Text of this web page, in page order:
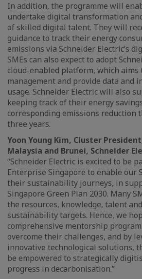
In addition, the programme will
undertake digital transformation
of skilled digital talent. They will
guidance to track their energy
emissions via Schneider Electric’s
SMEs can also expect to adopt
cloud-enabled platform, which
management and provide data and
usage. Schneider Electric will also
keeping track of their energy
corresponding emissions reduction
three years.
Yoon Young Kim, Cluster
Malaysia and Brunei, Schneider
“Schneider Electric is excited to be
Enterprise Singapore to enable our
their sustainability journeys, in
Singapore Green Plan 2030. Many
the resources, knowledge, talent
sustainability targets. Hence, we
comprehensive mentorship
overcome their challenges, and by
innovative technological solutions,
be empowered to strategically
progress in decarbonisation.”